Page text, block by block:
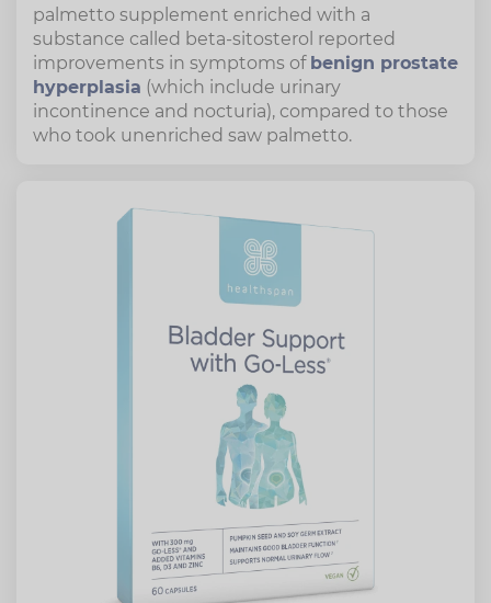
palmetto supplement enriched with a
substance called beta-sitosterol reported
improvements in symptoms of benign prostate
hyperplasia (which include urinary
incontinence and nocturia), compared to those
who took unenriched saw palmetto.